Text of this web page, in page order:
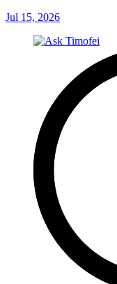
Jul 15, 2026